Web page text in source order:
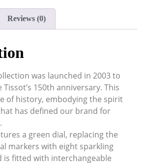
Reviews (0)
was launched in 2003 to
150th anniversary. This
of history, embodying the spirit
has defined our brand for
a green dial, replacing the
markers with eight sparkling
is fitted with interchangeable